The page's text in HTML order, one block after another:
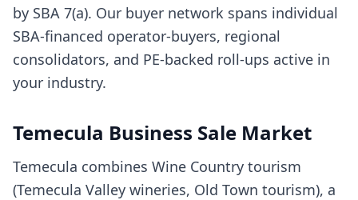
by SBA 7(a). Our buyer network spans individual
SBA-financed operator-buyers, regional
consolidators, and PE-backed roll-ups active in
your industry.
Temecula Business Sale Market
Temecula combines Wine Country tourism
(Temecula Valley wineries, Old Town tourism), a